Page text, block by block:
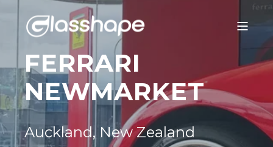
FERRARI
NEWMARKET
Auckland, New Zealand